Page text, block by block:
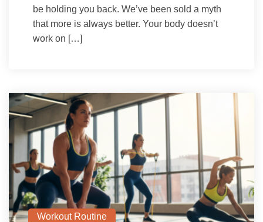
be holding you back. We’ve been sold a myth
that more is always better. Your body doesn’t
work on […]
Workout Routine